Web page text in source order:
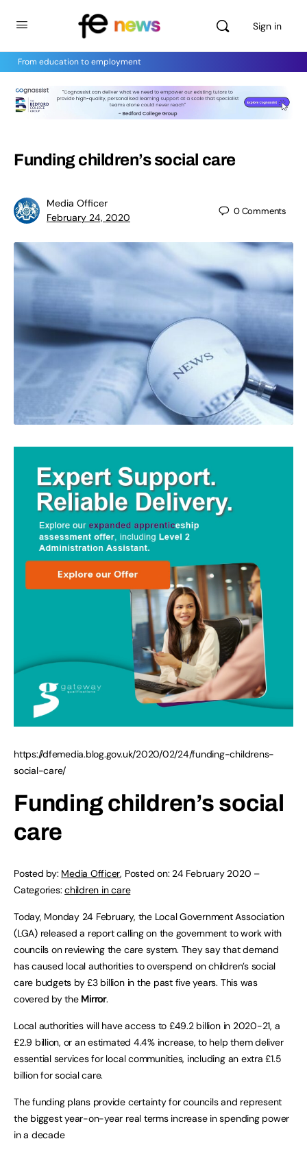
Sign in
From education to employment
Funding children’s social care
Media Officer
February 24, 2020
0Comments
https://dfemedia.blog.gov.uk/2020/02/24/funding-childrens-
social-care/
Funding children’s social
care
Posted by: Media Officer, Posted on:24 February 2020 –
Categories:children in care
Today, Monday 24 February, the Local Government Association
(LGA) released a report calling on the government to work with
councils on reviewing the care system. They say that demand
has caused local authorities to overspend on children’s social
care budgets by £3 billion in the past five years. This was
covered by the Mirror.
Local authorities will have access to £49.2 billion in 2020-21, a
£2.9 billion, or an estimated 4.4% increase, to help them deliver
essential services for local communities, including an extra £1.5
billion for social care.
The funding plans provide certainty for councils and represent
the biggest year-on-year real terms increase in spending power
in a decade